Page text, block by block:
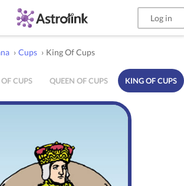
Log in
› Cups › King Of Cups
CUPS QUEEN OF CUPS KING OF CUPS